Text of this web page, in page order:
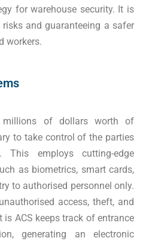
for warehouse security. It is
and guaranteeing a safer
workers.
millions of dollars worth of
to take control of the parties
employs cutting-edge
as biometrics, smart cards,
to authorised personnel only.
access, theft, and
ACS keeps track of entrance
generating an electronic